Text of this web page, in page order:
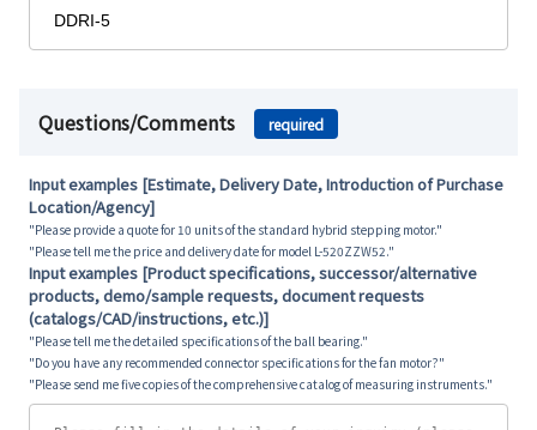
Questions/Comments required
Input examples [Estimate, Delivery Date, Introduction of Purchase
Location/Agency]
"Please provide a quote for 10 units of the standard hybrid stepping motor."
"Please tell me the price and delivery date for model L-520ZZW52."
Input examples [Product specifications, successor/alternative
products, demo/sample requests, document requests
(catalogs/CAD/instructions, etc.)]
"Please tell me the detailed specifications of the ball bearing."
"Do you have any recommended connector specifications for the fan motor?"
"Please send me five copies of the comprehensive catalog of measuring instruments."